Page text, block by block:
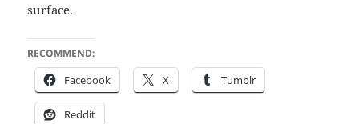
surface.
RECOMMEND:
Face­book X Tum­blr
Red­dit